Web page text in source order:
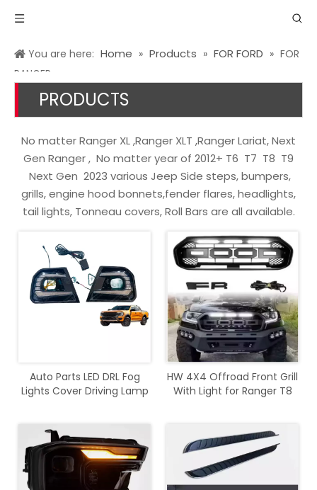
You are here: Home » Products » FOR FORD » FOR
RANGER
PRODUCTS
No matter Ranger XL ,Ranger XLT ,Ranger Lariat, Next
Gen Ranger , No matter year of 2012+ T6 T7 T8 T9
Next Gen 2023 various Jeep Side steps, bumpers,
grills, engine hood bonnets,fender flares, headlights,
tail lights, Tonneau covers, Roll Bars are all available.
Auto Parts LED DRL Fog
Lights Cover Driving Lamp
HW 4X4 Offroad Front Grill
With Light for Ranger T8